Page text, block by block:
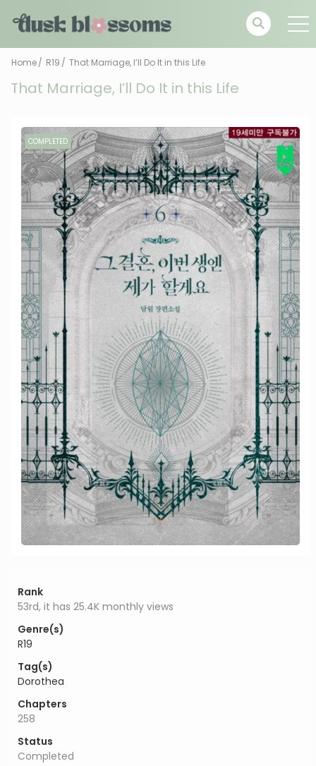
Home R19 That Marriage, I’ll Do It in this Life
That Marriage, I’ll Do It in this Life
COMPLETED
Rank
53rd, it has 25.4K monthly views
Genre(s)
R19
Tag(s)
Dorothea
Chapters
258
Status
Completed